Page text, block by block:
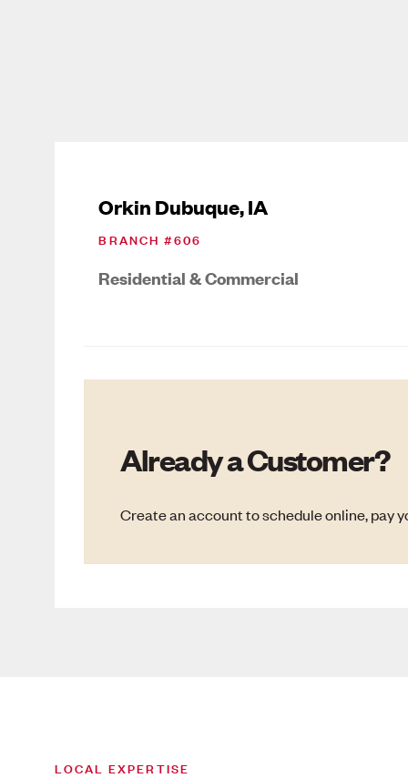
Orkin Dubuque, IA
BRANCH #606
Residential & Commercial
Already a Customer?
Create an account to schedule online, pay
LOCAL EXPERTISE